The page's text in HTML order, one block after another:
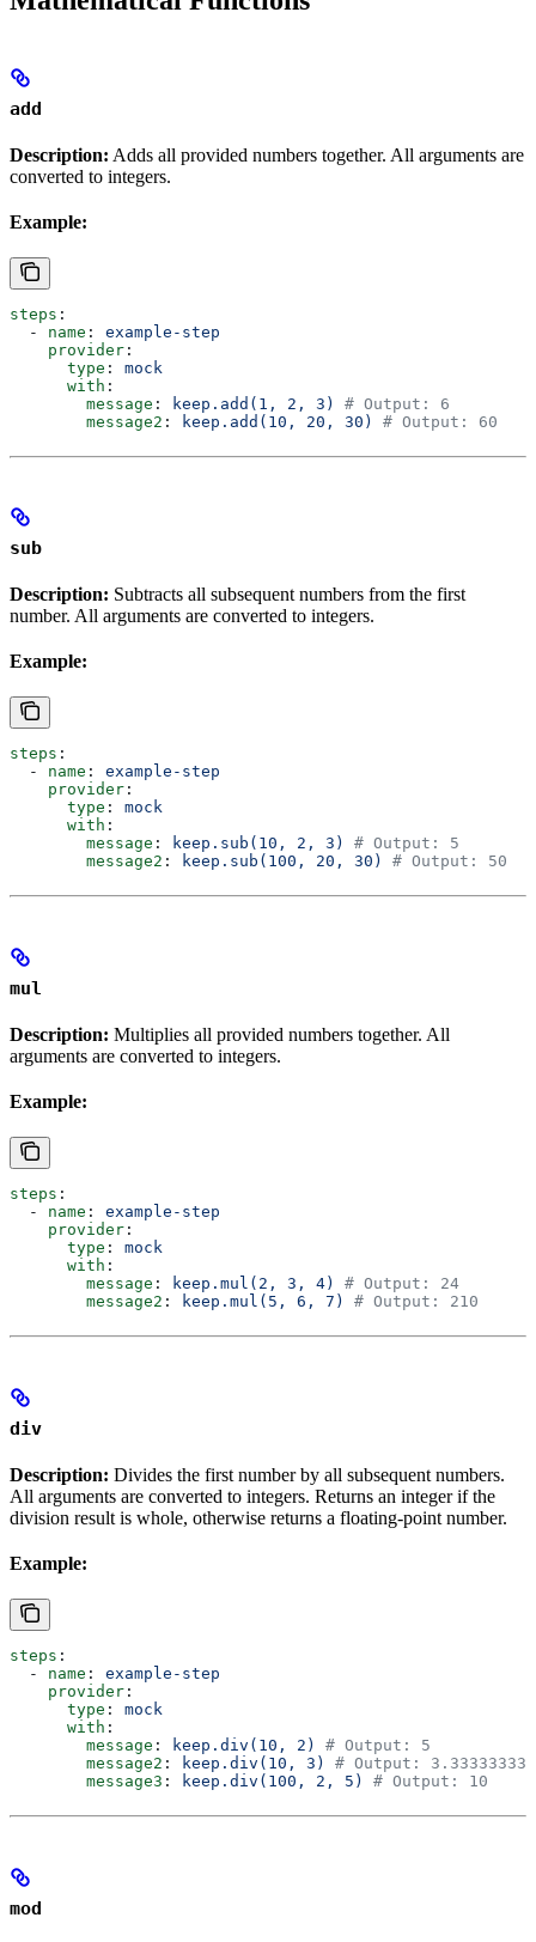
add
Description: Adds all provided numbers together. All arguments are
converted to integers.
Example:
steps :
  -
name : example-step
    provider
:
      type
: mock
      with
:
        message
: keep.add(1, 2, 3)
# Output: 6
        message2
: keep.add(10, 20, 30) # Output: 60
sub
Description: Subtracts all subsequent numbers from the first
number. All arguments are converted to integers.
Example:
steps :
  -
name : example-step
    provider
:
      type
: mock
      with
:
        message
: keep.sub(10, 2, 3)
# Output: 5
        message2
: keep.sub(100, 20, 30) # Output: 50
mul
Description: Multiplies all provided numbers together. All
arguments are converted to integers.
Example:
steps :
  -
name : example-step
    provider
:
      type
: mock
      with
:
        message
: keep.mul(2, 3, 4)
# Output: 24
        message2
: keep.mul(5, 6, 7) # Output: 210
div
Description: Divides the first number by all subsequent numbers.
All arguments are converted to integers. Returns an integer if the
division result is whole, otherwise returns a floating-point number.
Example:
steps :
  -
name : example-step
    provider
:
      type
: mock
      with
:
        message
: keep.div(10, 2)
# Output: 5
        message2
: keep.div(10, 3)
# Output:
        message3
: keep.div(100, 2, 5) # Output: 10
mod